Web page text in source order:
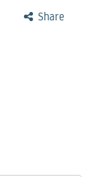
Share